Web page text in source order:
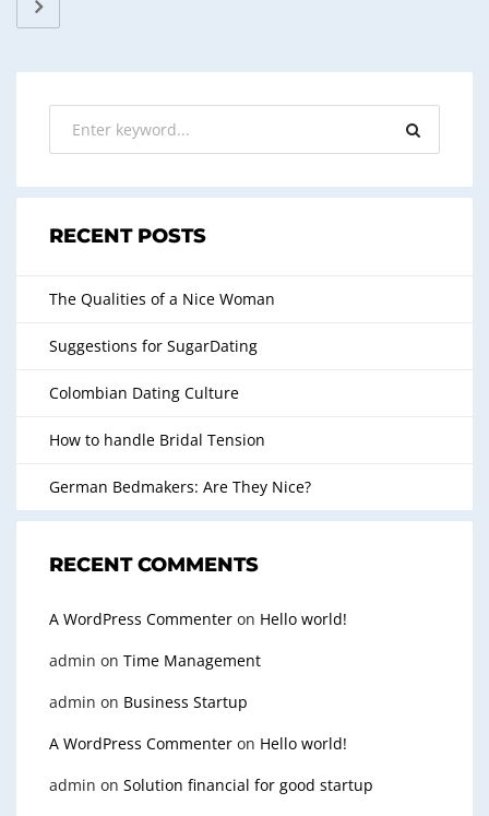
RECENT POSTS
The Qualities of a Nice Woman
Suggestions for SugarDating
Colombian Dating Culture
How to handle Bridal Tension
German Bedmakers: Are They Nice?
RECENT COMMENTS
A WordPress Commenter on Hello world!
admin on Time Management
admin on Business Startup
A WordPress Commenter on Hello world!
admin on Solution financial for good startup